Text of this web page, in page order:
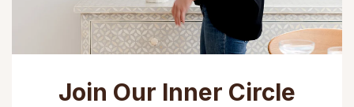
Join Our Inner Circle